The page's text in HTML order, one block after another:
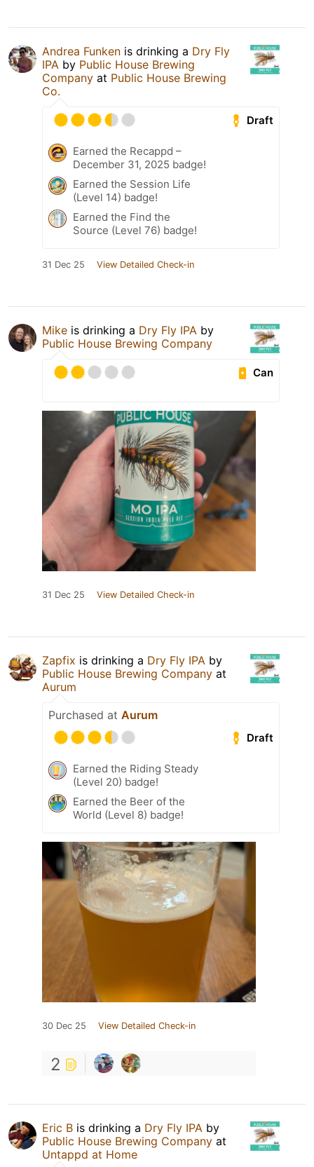
Andrea Funken is drinking a Dry Fly
IPA by Public House Brewing
Company at Public House Brewing
Co.
Draft
Earned the Recappd –
December 31, 2025 badge!
Earned the Session Life
(Level 14) badge!
Earned the Find the
Source (Level 76) badge!
31 Dec 25 View Detailed Check-in
Mike is drinking a Dry Fly IPA by
Public House Brewing Company
Can
31 Dec 25 View Detailed Check-in
Zapfix is drinking a Dry Fly IPA by
Public House Brewing Company at
Aurum
Purchased at Aurum
Draft
Earned the Riding Steady
(Level 20) badge!
Earned the Beer of the
World (Level 8) badge!
30 Dec 25 View Detailed Check-in
2
Eric B is drinking a Dry Fly IPA by
Public House Brewing Company at
Untappd at Home